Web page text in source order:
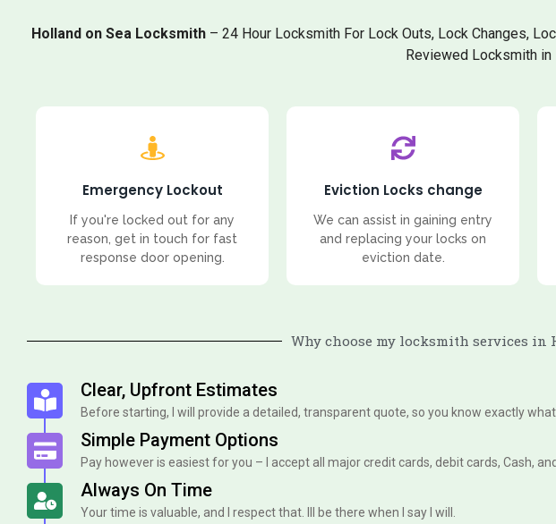
Holland on Sea Locksmith – 24 Hour Locksmith For Lock Outs, Lock Changes,
Reviewed Locksmith in
Emergency Lockout
If you're locked out for any
reason, get in touch for fast
response door opening.
Eviction Locks change
We can assist in gaining entry
and replacing your locks on
eviction date.
Why choose my locksmith services in
Clear, Upfront Estimates
Before starting, I will provide a detailed, transparent quote, so you know exactly
Simple Payment Options
Pay however is easiest for you – I accept all major credit cards, debit cards, Cash,
Always On Time
Your time is valuable, and I respect that. Ill be there when I say I will.